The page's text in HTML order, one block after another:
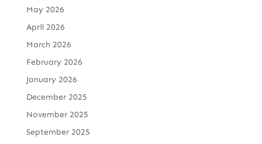
May 2026
April 2026
March 2026
February 2026
January 2026
December 2025
November 2025
September 2025